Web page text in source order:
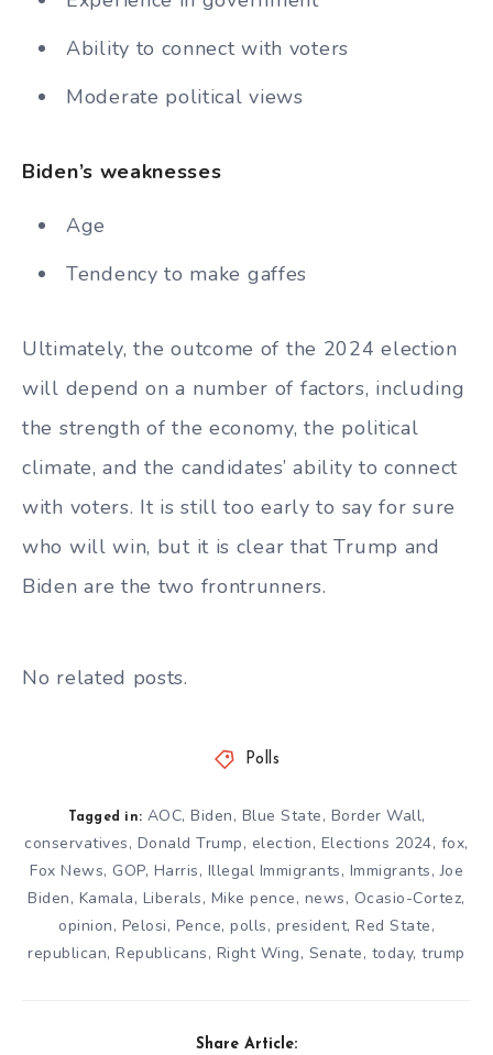
Ability to connect with voters
Moderate political views
Biden’s weaknesses
Age
Tendency to make gaffes
Ultimately, the outcome of the 2024 election
will depend on a number of factors, including
the strength of the economy, the political
climate, and the candidates’ ability to connect
with voters. It is still too early to say for sure
who will win, but it is clear that Trump and
Biden are the two frontrunners.
No related posts.
Polls
Tagged in: AOC, Biden, Blue State, Border Wall,
conservatives, Donald Trump, election, Elections 2024, fox,
Fox News, GOP, Harris, Illegal Immigrants, Immigrants,Joe
Biden, Kamala, Liberals, Mike pence, news, Ocasio-Cortez,
opinion, Pelosi, Pence, polls, president, Red State,
republican,Republicans, Right Wing, Senate, today,trump
Share Article: